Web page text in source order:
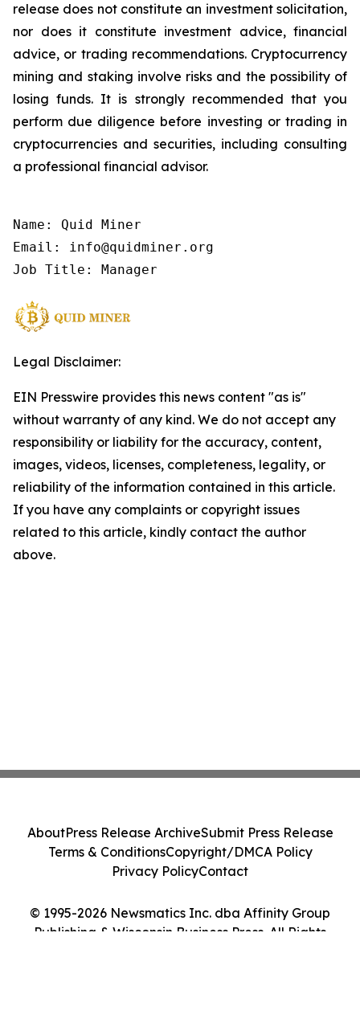
release does not constitute an investment solicitation,
nor does it constitute investment advice, financial
advice, or trading recommendations. Cryptocurrency
mining and staking involve risks and the possibility of
losing funds. It is strongly recommended that you
perform due diligence before investing or trading in
cryptocurrencies and securities, including consulting
a professional financial advisor.
Name: Quid Miner
Email: info@quidminer.org
Job Title: Manager
Legal Disclaimer:
EIN Presswire provides this news content "as is"
without warranty of any kind. We do not accept any
responsibility or liability for the accuracy, content,
images, videos, licenses, completeness, legality, or
reliability of the information contained in this article.
If you have any complaints or copyright issues
related to this article, kindly contact the author
above.
© 1995-2026 Newsmatics Inc. dba Affinity Group
Publishing & Wisconsin Business Press. All Rights
AboutPress Release ArchiveSubmit Press Release
Terms & ConditionsCopyright/DMCA Policy
Privacy PolicyContact